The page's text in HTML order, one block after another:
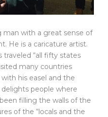
man with a great sense of
He is a caricature artist.
traveled “all fifty states
many countries
his easel and the
people where
filling the walls of the
of the “locals and the